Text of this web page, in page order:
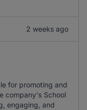
2 weeks ago
for promoting and
company's School
engaging, and